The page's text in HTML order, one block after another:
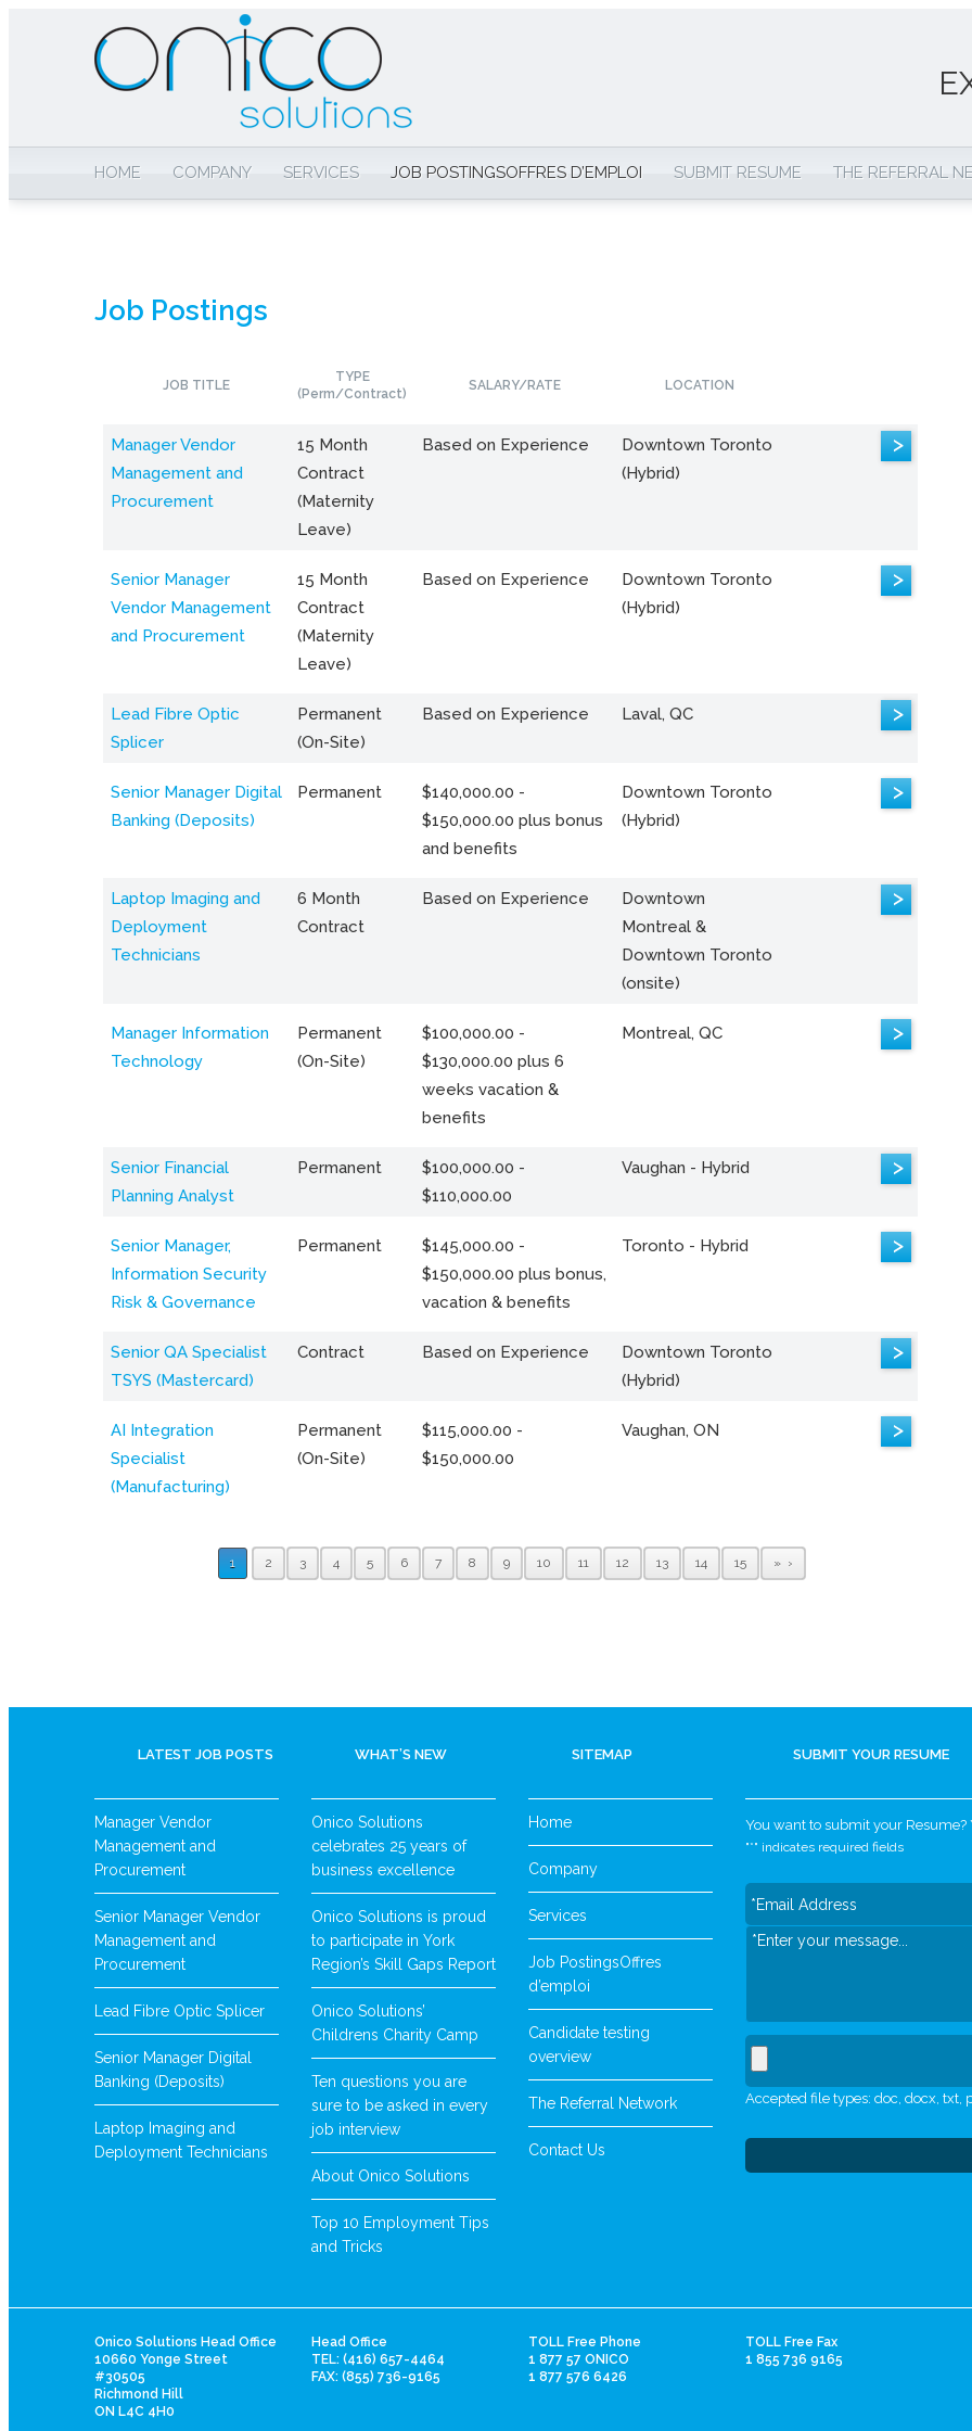
HOME COMPANY SERVICES JOB POSTINGSOFFRES D’EMPLOI SUBMIT RESUME THE REFERRAL
Job Postings
JOB TITLE
TYPE
(Perm/Contract)
SALARY/RATE LOCATION
Manager Vendor
Management and
Procurement
15 Month
Contract
(Maternity
Leave)
Based on Experience
Downtown Toronto
(Hybrid)
>
Senior Manager
Vendor Management
and Procurement
15 Month
Contract
(Maternity
Leave)
Based on Experience
Downtown Toronto
(Hybrid)
>
Lead Fibre Optic
Splicer
Permanent
(On-Site)
Based on Experience Laval, QC >
Senior Manager Digital
Banking (Deposits)
Permanent
$140,000.00 -
$150,000.00 plus bonus
and benefits
Downtown Toronto
(Hybrid)
>
Laptop Imaging and
Deployment
Technicians
6 Month
Contract
Based on Experience
Downtown
Montreal &
Downtown Toronto
(onsite)
>
Manager Information
Technology
Permanent
(On-Site)
$100,000.00 -
$130,000.00 plus 6
weeks vacation &
benefits
Montreal, QC >
Senior Financial
Planning Analyst
Permanent
$100,000.00 -
$110,000.00
Vaughan - Hybrid >
Senior Manager,
Information Security
Risk & Governance
Permanent
$145,000.00 -
$150,000.00 plus bonus,
vacation & benefits
Toronto - Hybrid >
Senior QA Specialist
TSYS (Mastercard)
Contract Based on Experience
Downtown Toronto
(Hybrid)
>
AI Integration
Specialist
(Manufacturing)
Permanent
(On-Site)
$115,000.00 -
$150,000.00
Vaughan, ON >
1 2 3 4 5 6 7 8 9 10 11 12 13 14 15 »
LATEST JOB POSTS
Manager Vendor
Management and
Procurement
Senior Manager Vendor
Management and
Procurement
Lead Fibre Optic Splicer
Senior Manager Digital
Banking (Deposits)
Laptop Imaging and
Deployment Technicians
WHAT’S NEW
Onico Solutions
celebrates 25 years of
business excellence
Onico Solutions is proud
to participate in York
Region’s Skill Gaps Report
Onico Solutions’
Childrens Charity Camp
Ten questions you are
sure to be asked in every
job interview
About Onico Solutions
Top 10 Employment Tips
and Tricks
SITEMAP
Home
Company
Services
Job PostingsOffres
d’emploi
Candidate testing
overview
The Referral Network
Contact Us
SUBMIT YOUR RESUME
You want to submit your Resume?
"*" indicates required fields
Accepted file types: doc, docx, txt,
Onico Solutions Head Office
10660 Yonge Street
#30505
Richmond Hill
ON L4C 4H0
Head Office
TEL: (416) 657-4464
FAX: (855) 736-9165
TOLL Free Phone
1 877 57 ONICO
1 877 576 6426
TOLL Free Fax
1 855 736 9165